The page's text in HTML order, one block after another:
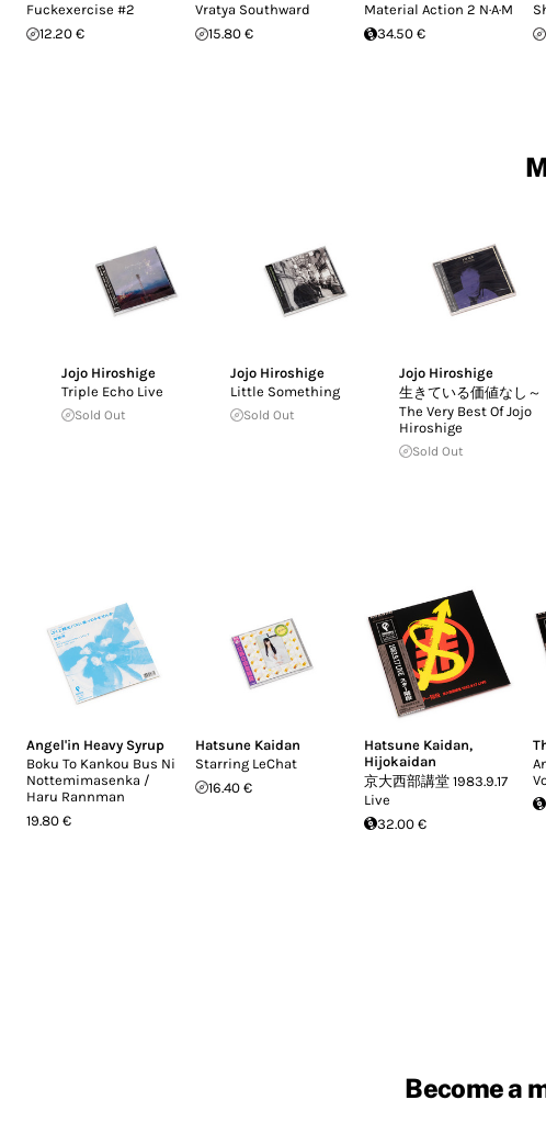
Fuckexercise #2
12.20 €
Vratya Southward
15.80 €
Material Action 2 N·A·M
34.50 €
Jojo Hiroshige
Triple Echo Live
Sold Out
Jojo Hiroshige
Little Something
Sold Out
Jojo Hiroshige
生きている価値なし～
The Very Best Of Jojo
Hiroshige
Sold Out
Angel'in Heavy Syrup
Boku To Kankou Bus Ni
Nottemimasenka /
Haru Rannman
19.80 €
Hatsune Kaidan
Starring LeChat
16.40 €
Hatsune Kaidan,
Hijokaidan
京大西部講堂 1983.9.17
Live
32.00 €
Become a